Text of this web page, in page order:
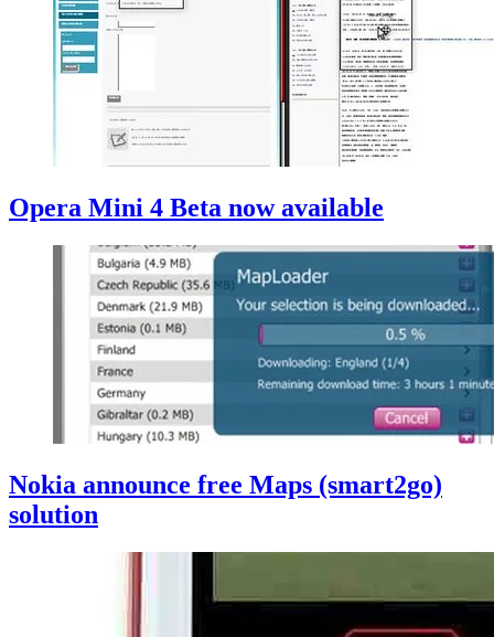
Opera Mini 4 Beta now available
Nokia announce free Maps (smart2go)
solution